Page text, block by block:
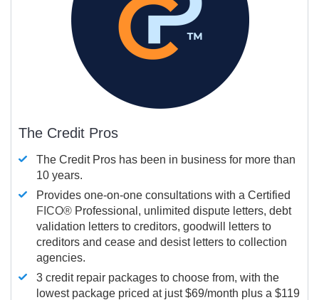
The Credit Pros
The Credit Pros has been in business for more than
10 years.
Provides one-on-one consultations with a Certified
FICO® Professional, unlimited dispute letters, debt
validation letters to creditors, goodwill letters to
creditors and cease and desist letters to collection
agencies.
3 credit repair packages to choose from, with the
lowest package priced at just $69/month plus a $119